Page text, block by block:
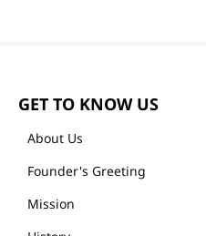
GET TO KNOW US
About Us
Founder's Greeting
Mission